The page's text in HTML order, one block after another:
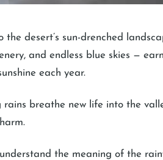
desert’s sun-drenched
and endless blue skies —
each year.
breathe new life into the
the meaning of the